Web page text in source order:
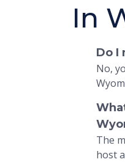
In
Do I
No,
The
host